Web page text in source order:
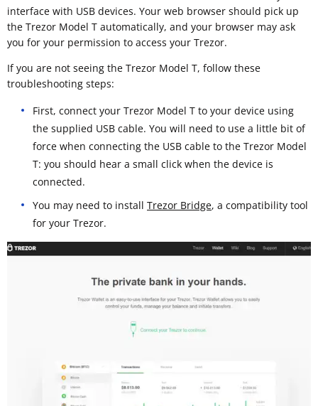
interface with USB devices. Your web browser should pick up
the Trezor Model T automatically, and your browser may ask
you for your permission to access your Trezor.
If you are not seeing the Trezor Model T, follow these
troubleshooting steps:
First, connect your Trezor Model T to your device using
the supplied USB cable. You will need to use a little bit of
force when connecting the USB cable to the Trezor Model
T: you should hear a small click when the device is
connected.
You may need to install Trezor Bridge, a compatibility tool
for your Trezor.